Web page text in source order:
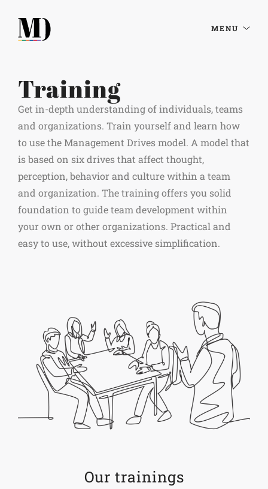
MENU
Training
Get in-depth understanding of individuals, teams
and organizations. Train yourself and learn how
to use the Management Drives model. A model that
is based on six drives that affect thought,
perception, behavior and culture within a team
and organization. The training offers you solid
foundation to guide team development within
your own or other organizations. Practical and
easy to use, without excessive simplification.
Our trainings